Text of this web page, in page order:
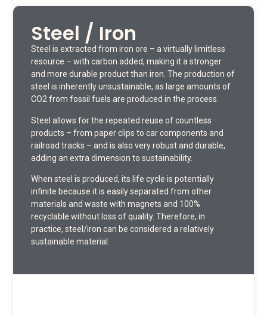
Steel / Iron
Steel is extracted from iron ore – a virtually limitless
resource – with carbon added, making it a stronger
and more durable product than iron. The production of
steel is inherently unsustainable, as large amounts of
CO2 from fossil fuels are produced in the process.
Steel allows for the repeated reuse of countless
products – from paper clips to car components and
railroad tracks – and is also very robust and durable,
adding an extra dimension to sustainability.
When steel is produced, its life cycle is potentially
infinite because it is easily separated from other
materials and waste with magnets and 100%
recyclable without loss of quality. Therefore, in
practice, steel/iron can be considered a relatively
sustainable material.